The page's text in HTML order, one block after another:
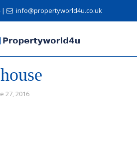
| info@propertyworld4u.co.uk
27, 2016